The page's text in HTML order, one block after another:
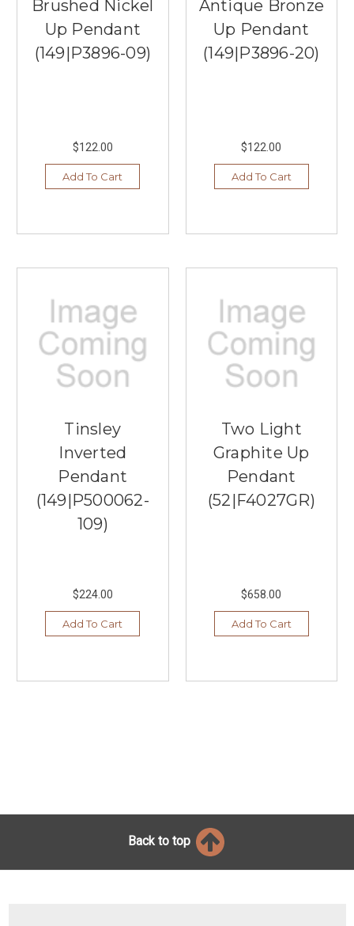
Brushed Nickel
Up Pendant
(149|P3896-09)
$122.00
Add To Cart
Antique Bronze
Up Pendant
(149|P3896-20)
$122.00
Add To Cart
Tinsley
Inverted
Pendant
(149|P500062-
109)
$224.00
Add To Cart
Two Light
Graphite Up
Pendant
(52|F4027GR)
$658.00
Add To Cart
Back to top